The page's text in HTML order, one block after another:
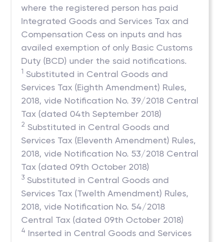
where the registered person has paid
Integrated Goods and Services Tax and
Compensation Cess on inputs and has
availed exemption of only Basic Customs
Duty (BCD) under the said notifications.
1 Substituted in Central Goods and
Services Tax (Eighth Amendment) Rules,
2018, vide Notification No. 39/2018 Central
Tax (dated 04th September 2018)
2 Substituted in Central Goods and
Services Tax (Eleventh Amendment) Rules,
2018, vide Notification No. 53/2018 Central
Tax (dated 09th October 2018)
3 Substituted in Central Goods and
Services Tax (Twelth Amendment) Rules,
2018, vide Notification No. 54/2018
Central Tax (dated 09th October 2018)
4 Inserted in Central Goods and Services